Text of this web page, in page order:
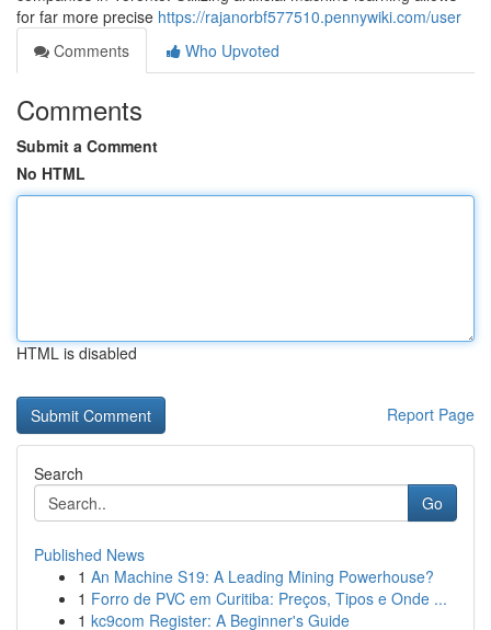
for far more precise https://rajanorbf577510.pennywiki.com/user
Comments
Who Upvoted
Comments
Submit a Comment
No HTML
HTML is disabled
Report Page
Search
Go
Published News
1 An Machine S19: A Leading Mining Powerhouse?
1 Forro de PVC em Curitiba: Preços, Tipos e Onde ...
1 kc9com Register: A Beginner's Guide